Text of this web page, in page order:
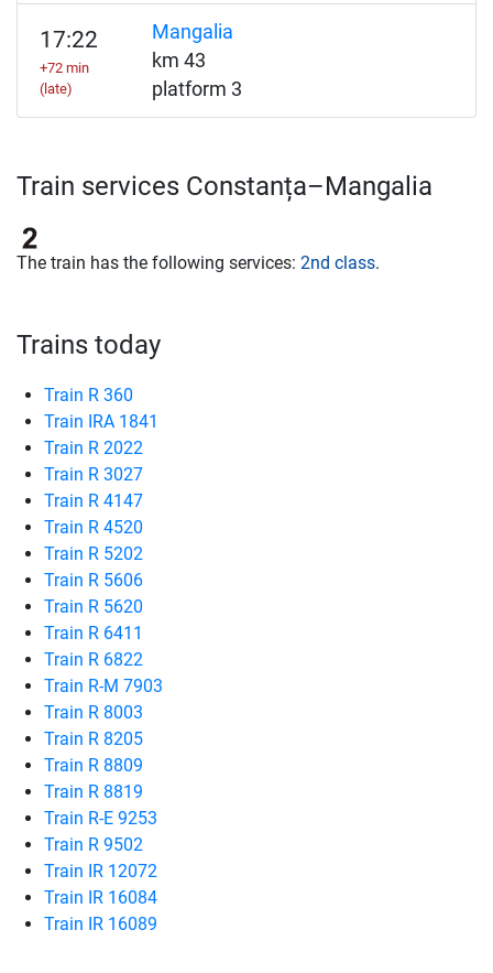
17:22
+72 min
(late)
Mangalia
km 43
platform 3
Train services Constanța–Mangalia
The train has the following services: 2nd class.
Trains today
Train R 360
Train IRA 1841
Train R 2022
Train R 3027
Train R 4147
Train R 4520
Train R 5202
Train R 5606
Train R 5620
Train R 6411
Train R 6822
Train R-M 7903
Train R 8003
Train R 8205
Train R 8809
Train R 8819
Train R-E 9253
Train R 9502
Train IR 12072
Train IR 16084
Train IR 16089